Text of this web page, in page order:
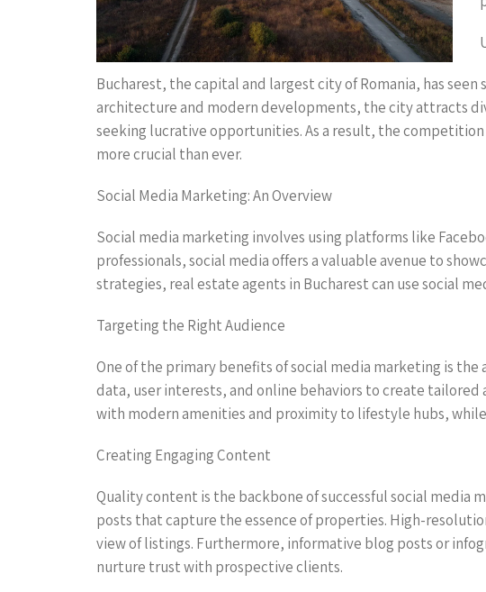
Bucharest, the capital and largest city of Romania, has
architecture and modern developments, the city attracts
seeking lucrative opportunities. As a result, the
more crucial than ever.
Social Media Marketing: An Overview
Social media marketing involves using platforms like
professionals, social media offers a valuable avenue to
strategies, real estate agents in Bucharest can use social
Targeting the Right Audience
One of the primary benefits of social media marketing is
data, user interests, and online behaviors to create
with modern amenities and proximity to lifestyle hubs,
Creating Engaging Content
Quality content is the backbone of successful social media
posts that capture the essence of properties. High-
view of listings. Furthermore, informative blog posts or
nurture trust with prospective clients.